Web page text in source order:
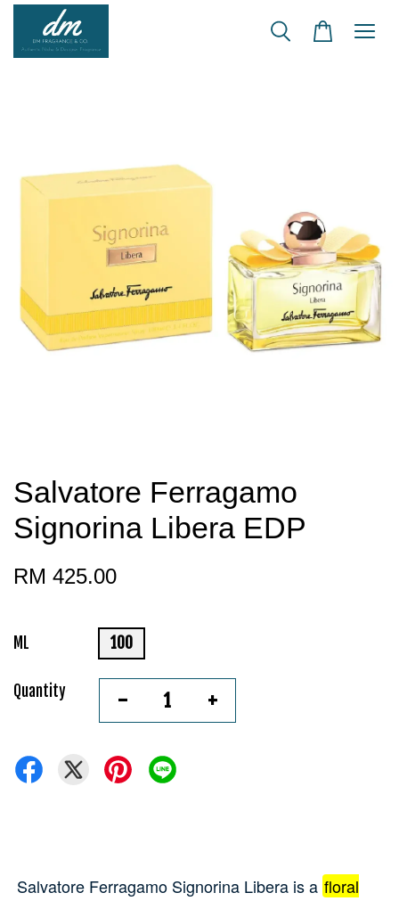
Salvatore Ferragamo
Signorina Libera EDP
RM 425.00
ML 100
Quantity - +
Salvatore Ferragamo Signorina Libera is a floral